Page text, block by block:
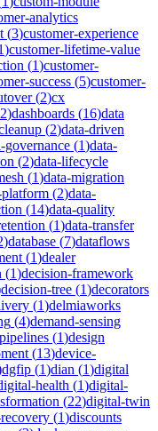
analytics
(3)customer-experience
)customer-lifetime-value
(1)customer-
success (5)customer-
(2)cx
2)dashboards (16)data
(2)data-driven
governance (1)data-
(2)data-lifecycle
(1)data-migration
platform (2)data-
(14)data-quality
(1)data-transfer
)database (7)dataflows
(1)dealer
(1)decision-framework
decision-tree (1)decorators
(1)delmiaworks
(4)demand-sensing
(1)design
(13)device-
dgfip (1)dian (1)digital
health (1)digital-
(22)digital-twin
(1)discounts